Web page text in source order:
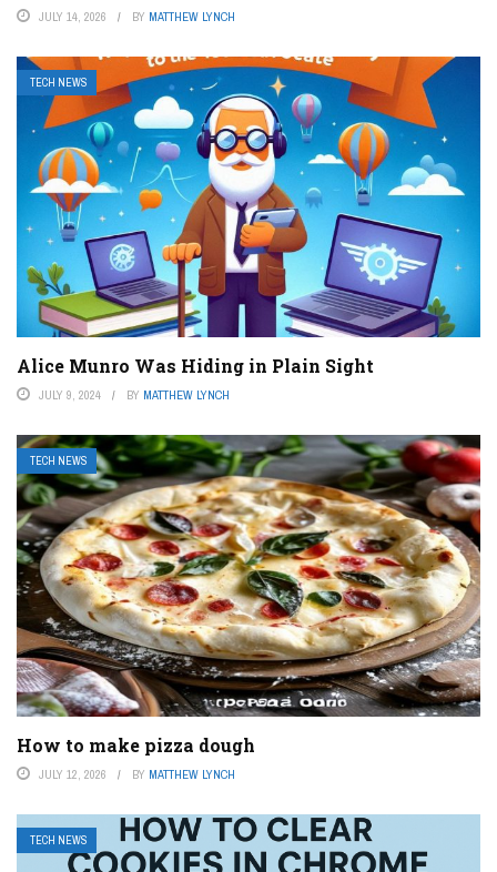
JULY 14, 2026 BY MATTHEW LYNCH
TECH NEWS
Alice Munro Was Hiding in Plain Sight
JULY 9, 2024 BY MATTHEW LYNCH
TECH NEWS
How to make pizza dough
JULY 12, 2026 BY MATTHEW LYNCH
TECH NEWS